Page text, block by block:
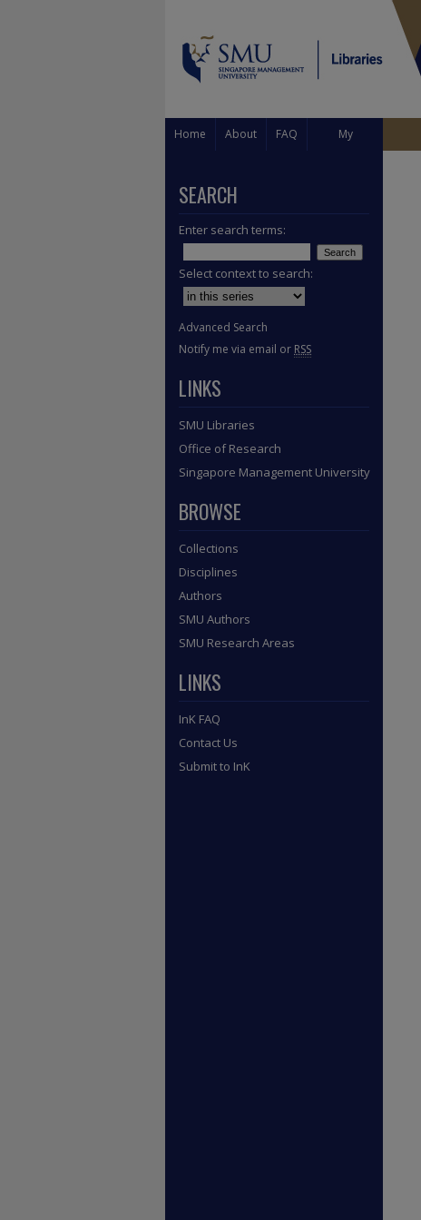
Home About FAQ My
SEARCH
Enter search terms:
Select context to search:
Advanced Search
Notify me via email or RSS
LINKS
SMU Libraries
Office of Research
Singapore Management University
BROWSE
Collections
Disciplines
Authors
SMU Authors
SMU Research Areas
LINKS
InK FAQ
Contact Us
Submit to InK